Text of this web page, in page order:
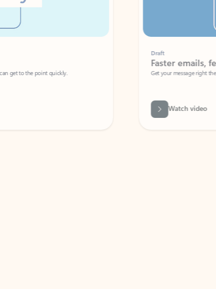
to the point quickly.
Faster emails, fewer
Get your message right the first time
Watch video